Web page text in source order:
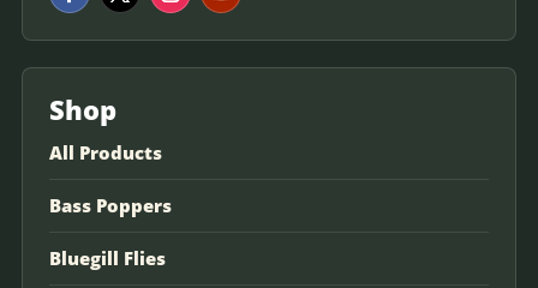
Shop
All Products
Bass Poppers
Bluegill Flies